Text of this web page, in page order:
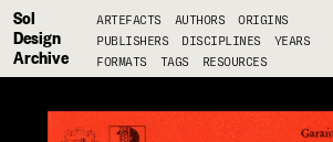
Sol
Design
Archive
ARTEFACTS AUTHORS
ORIGINS
PUBLISHERS
DISCIPLINES
YEARS
FORMATS
TAGS RESOURCES